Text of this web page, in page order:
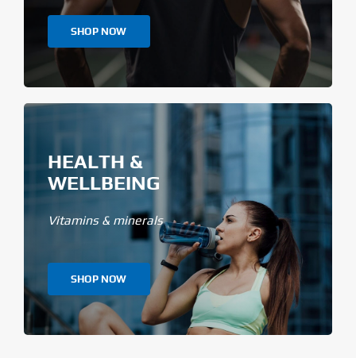
SHOP NOW
HEALTH &
WELLBEING
Vitamins & minerals
SHOP NOW